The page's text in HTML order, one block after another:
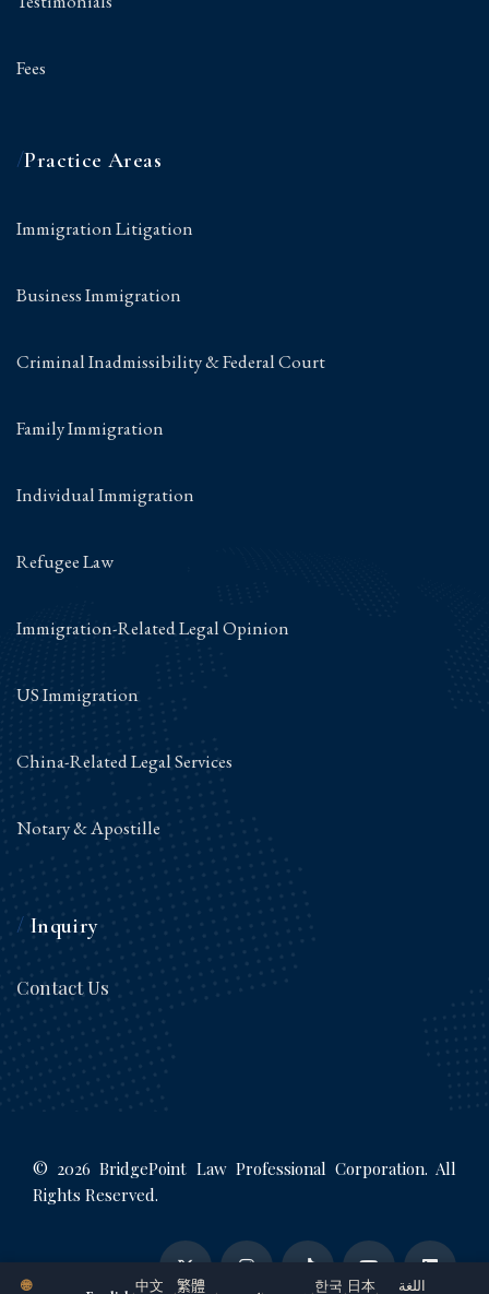
Fees
/Practice Areas
Immigration Litigation
Business Immigration
Criminal Inadmissibility & Federal Court
Family Immigration
Individual Immigration
Refugee Law
Immigration-Related Legal Opinion
US Immigration
China-Related Legal Services
Notary & Apostille
/ Inquiry
Contact Us
© 2026 BridgePoint Law Professional Corporation. All
Rights Reserved.
🌐 中文 繁體 한국 日本 اللغة